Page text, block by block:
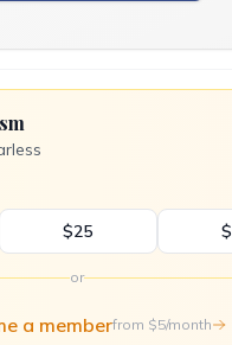
$25
or
a memberfrom $5/month